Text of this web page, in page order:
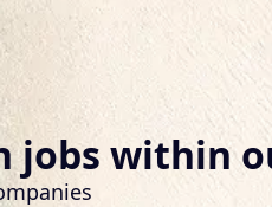
jobs within